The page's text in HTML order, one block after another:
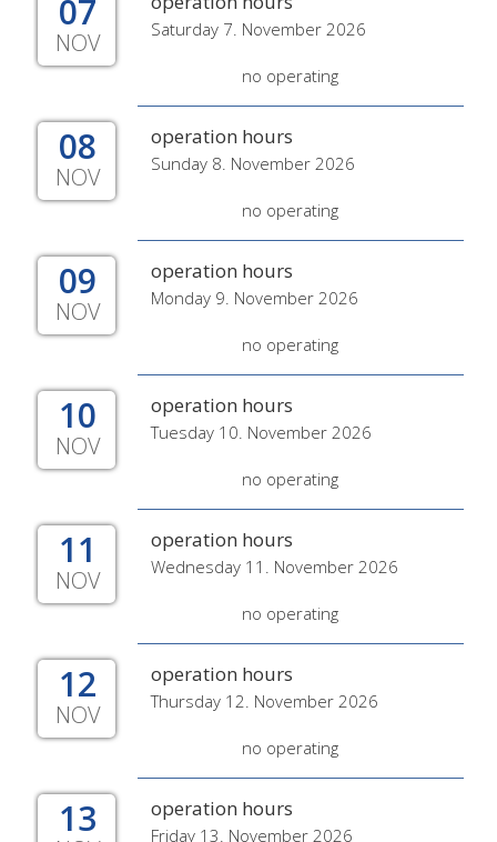
07
NOV Saturday 7. November 2026
no operating
08
NOV
operation hours
Sunday 8. November 2026
no operating
09
NOV
operation hours
Monday 9. November 2026
no operating
10
NOV
operation hours
Tuesday 10. November 2026
no operating
11
NOV
operation hours
Wednesday 11. November 2026
no operating
12
NOV
operation hours
Thursday 12. November 2026
no operating
13 operation hours
Friday 13. November 2026